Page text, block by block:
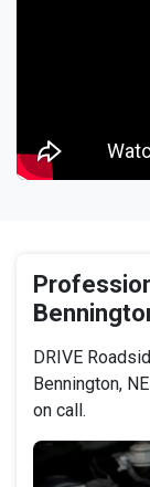
DRIVE
Bennington,
on call.